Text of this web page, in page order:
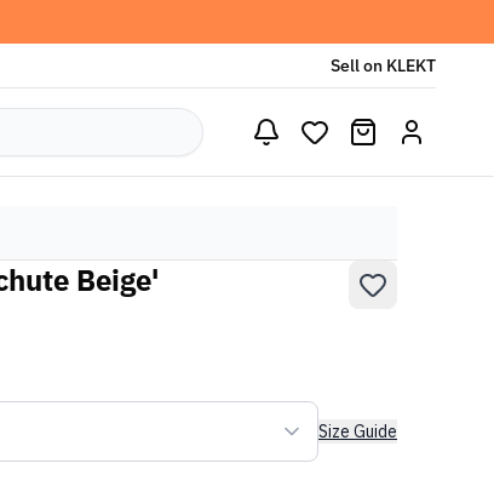
Sell on KLEKT
Beige'
Size Guide